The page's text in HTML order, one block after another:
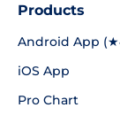
Products
Android App
iOS App
Pro Chart